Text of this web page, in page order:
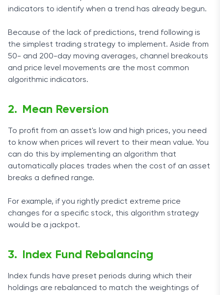
indicators to identify when a trend has already begun.
Because of the lack of predictions, trend following is
the simplest trading strategy to implement. Aside from
50- and 200-day moving averages, channel breakouts
and price level movements are the most common
algorithmic indicators.
Mean Reversion
To profit from an asset's low and high prices, you need
to know when prices will revert to their mean value. You
can do this by implementing an algorithm that
automatically places trades when the cost of an asset
breaks a defined range.
For example, if you rightly predict extreme price
changes for a specific stock, this algorithm strategy
would be a jackpot.
Index Fund Rebalancing
Index funds have preset periods during which their
holdings are rebalanced to match the weightings of